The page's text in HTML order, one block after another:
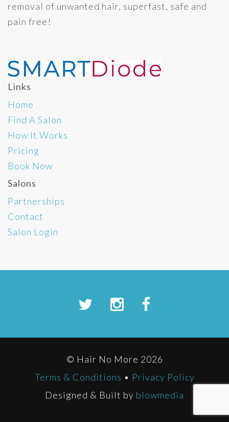
removal of unwanted hair, superfast, safe and
pain free!
Links
Home
Find A Salon
How It Works
Pricing
Book Now
Salons
Partnerships
Contact
Salon Login
© Hair No More 2026
Terms & Conditions • Privacy Policy
Designed & Built by blowmedia